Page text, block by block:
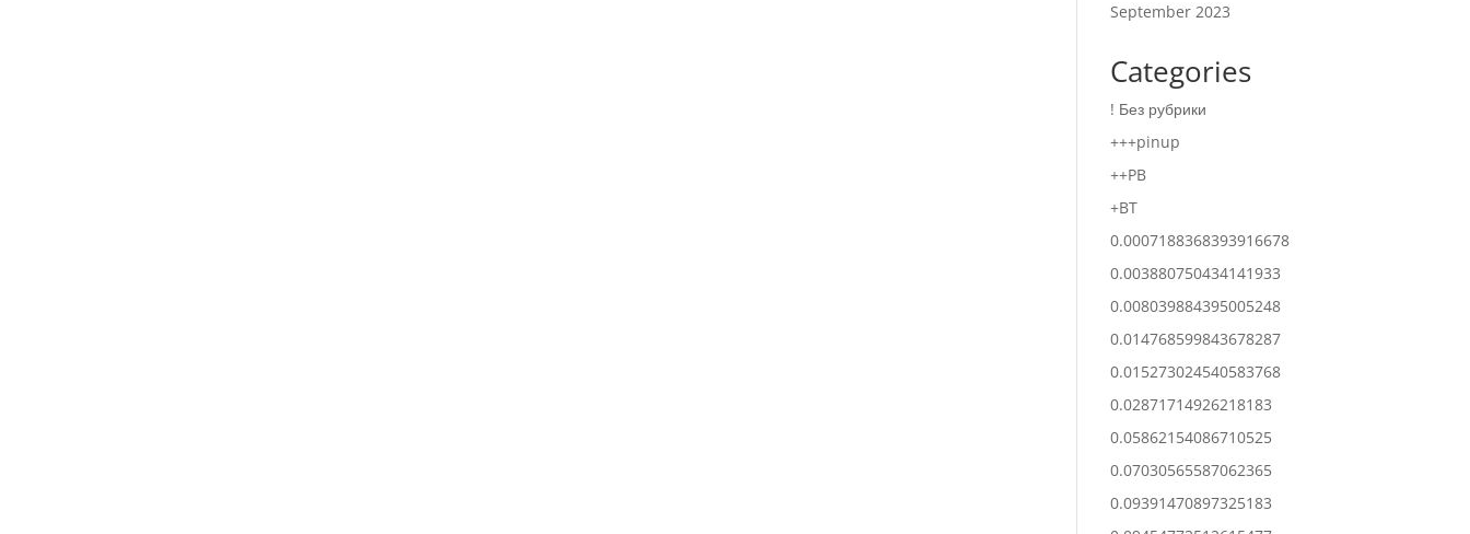
September 2023
Categories
! Без рубрики
+++pinup
++PB
+BT
0.0007188368393916678
0.003880750434141933
0.008039884395005248
0.014768599843678287
0.015273024540583768
0.02871714926218183
0.05862154086710525
0.07030565587062365
0.09391470897325183